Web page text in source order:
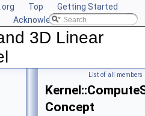
Top
Getting Started
Acknowledging CGAL
3D Linear
List of all members
Concept